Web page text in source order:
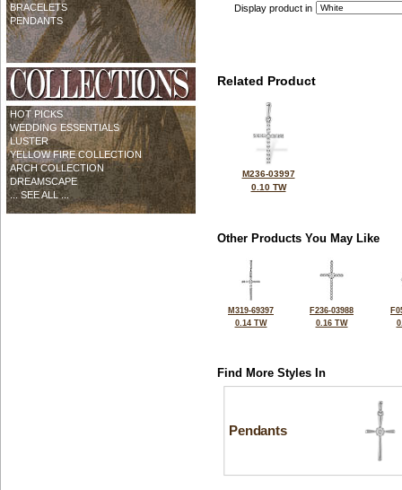
BRACELETS
PENDANTS
HOT PICKS
WEDDING ESSENTIALS
LUSTER
YELLOW FIRE COLLECTION
ARCH COLLECTION
DREAMSCAPE
... SEE ALL ...
Display product in
Related Product
M236-03997
0.10 TW
Other Products You May Like
M319-69397
0.14 TW
F236-03988
0.16 TW
Find More Styles In
Pendants